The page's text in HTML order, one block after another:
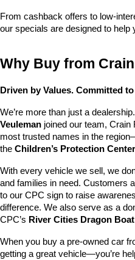
From cashback offers to low-
our specials are designed to help
Why Buy from
Driven by Values. Committed
We’re more than just a
Veuleman joined our team, Crain
most trusted names in the
the Children’s Protection
With every vehicle we sell, we
and families in need. Customers
to our CPC sign to raise
difference. We also serve as a
CPC’s River Cities Dragon
When you buy a pre-owned car
getting a great vehicle—you’re